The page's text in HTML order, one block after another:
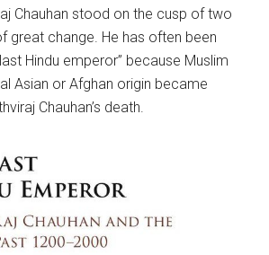
Chauhan stood on the cusp of two
great change. He has often been
Hindu emperor” because Muslim
Asian or Afghan origin became
Chauhan’s death.